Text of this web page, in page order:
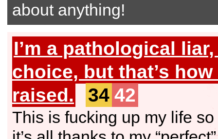
about anything!
I’m a pathological
choice, but that’s how
raised.
34 42
This is fucking up my life